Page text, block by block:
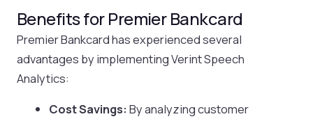
Benefits for Premier Bankcard
Premier Bankcard has experienced several
advantages by implementing Verint Speech
Analytics:
Cost Savings: By analyzing customer